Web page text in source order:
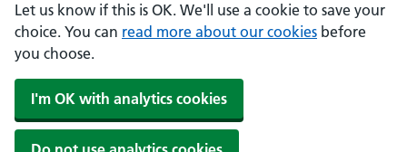
Let us know if this is OK. We'll use a cookie to save your
choice. You can read more about our cookies before
you choose.
I'm OK with analytics cookies